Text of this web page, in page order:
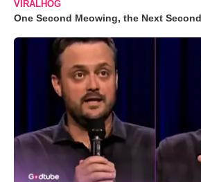
VIRALHOG
One Second Meowing, the Next